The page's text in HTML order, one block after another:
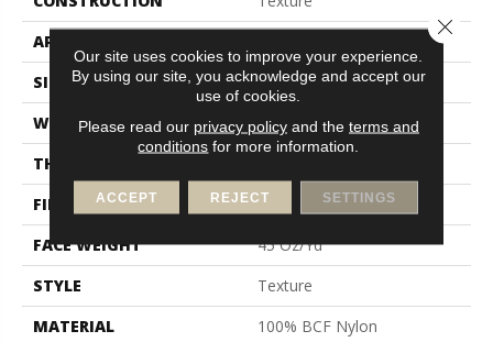
APPLICATION
SIZE
12 Ft
WIDTH
12 Ft
THICKNESS
FIBER
100% BCF Nylon
FACE WEIGHT
45 Oz/yd²
STYLE
Texture
MATERIAL
100% BCF Nylon
Our site uses cookies to improve your experience.
By using our site, you acknowledge and accept our
use of cookies.
Please read our privacy policyand the terms and
conditions for more information.
ACCEPT REJECT SETTINGS
Close